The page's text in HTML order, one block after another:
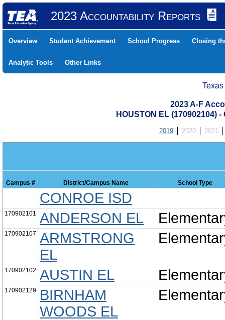
2023 Accountability Reports
Overview Student Achievement School Progress Closing
Analytic Tools Other Links
2023 A-F
HOUSTON EL (170902104)
2019 2020 2021
Campus # District/Campus Name School Type
CONROE ISD
170902101 ANDERSON EL
170902107 ARMSTRONG
EL
170902102 AUSTIN EL
170902129
BIRNHAM
WOODS EL